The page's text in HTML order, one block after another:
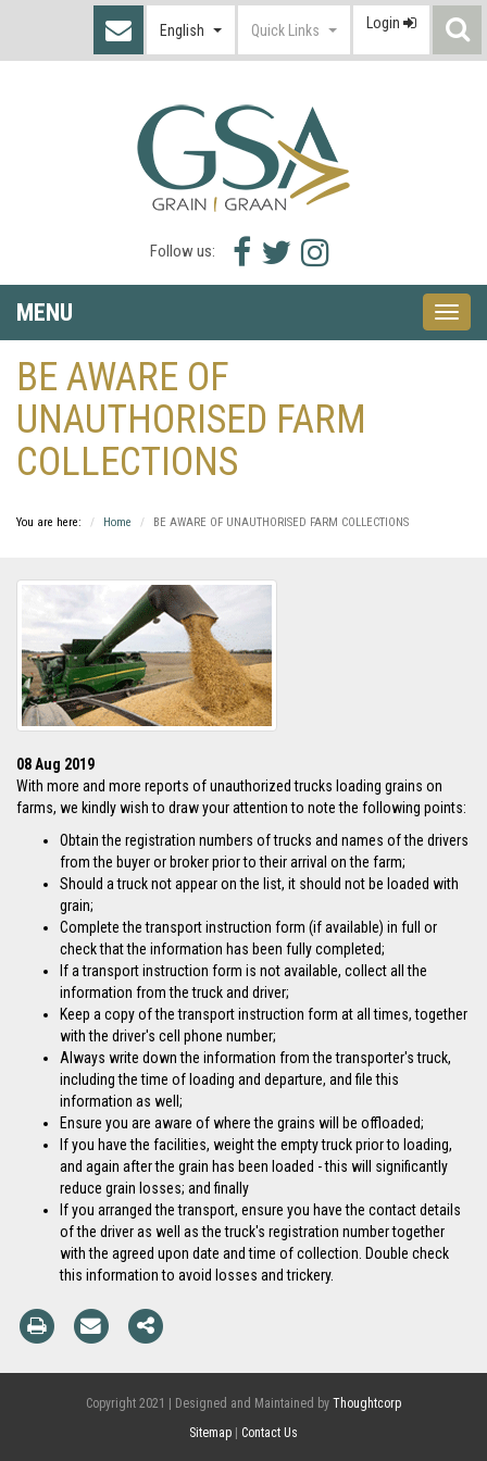
English Quick Links Login
Follow us:
Facebook
icon
Twitter
icon
Instagram
icon
MENU
Toggle
BE AWARE OF
UNAUTHORISED FARM
COLLECTIONS
You are here: Home BE AWARE OF UNAUTHORISED FARM COLLECTIONS
08 Aug 2019
With more and more reports of unauthorized trucks loading grains on
farms, we kindly wish to draw your attention to note the following points:
Obtain the registration numbers of trucks and names of the drivers
from the buyer or broker prior to their arrival on the farm;
Should a truck not appear on the list, it should not be loaded with
grain;
Complete the transport instruction form (if available) in full or
check that the information has been fully completed;
If a transport instruction form is not available, collect all the
information from the truck and driver;
Keep a copy of the transport instruction form at all times, together
with the driver's cell phone number;
Always write down the information from the transporter's truck,
including the time of loading and departure, and file this
information as well;
Ensure you are aware of where the grains will be offloaded;
If you have the facilities, weight the empty truck prior to loading,
and again after the grain has been loaded - this will significantly
reduce grain losses; and finally
If you arranged the transport, ensure you have the contact details
of the driver as well as the truck's registration number together
with the agreed upon date and time of collection. Double check
this information to avoid losses and trickery.
Copyright 2021 | Designed and Maintained by Thoughtcorp
Sitemap
Contact Us